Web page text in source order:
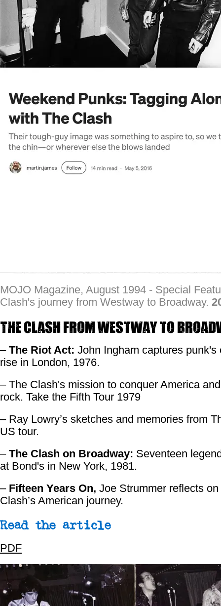
MOJO Magazine, August 1994 - Special
Clash's journey from Westway to Broadway.
The Clash From Westway to
– The Riot Act: John Ingham captures punk's
rise in London, 1976.
– The Clash's mission to conquer America
rock. Take the Fifth Tour 1979
– Ray Lowry’s sketches and memories from
US tour.
– The Clash on Broadway: Seventeen
at Bond's in New York, 1981.
– Fifteen Years On, Joe Strummer reflects on
Clash’s American journey.
Read the article
PDF